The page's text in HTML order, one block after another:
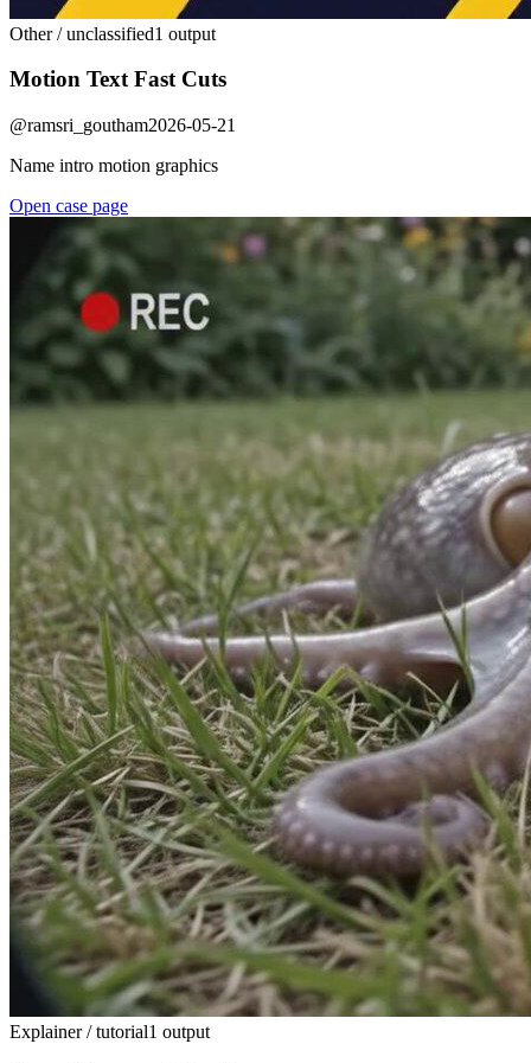
Other / unclassified1 output
Motion Text Fast Cuts
@ramsri_goutham2026-05-21
Name intro motion graphics
Open case page
Explainer / tutorial1 output